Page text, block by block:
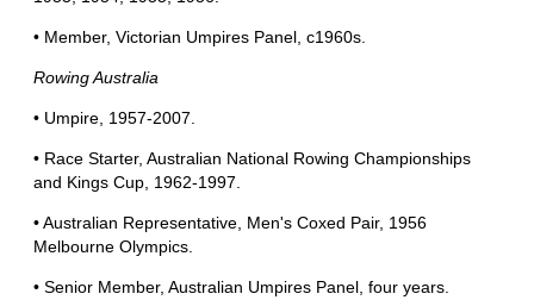
• Member, Victorian Umpires Panel, c1960s.
Rowing Australia
• Umpire, 1957-2007.
• Race Starter, Australian National Rowing Championships
and Kings Cup, 1962-1997.
• Australian Representative, Men's Coxed Pair, 1956
Melbourne Olympics.
• Senior Member, Australian Umpires Panel, four years.